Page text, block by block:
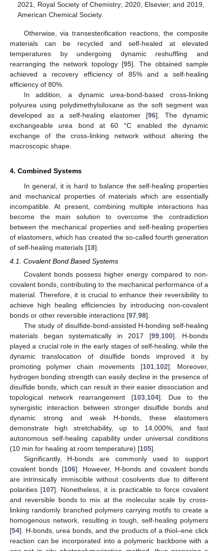
2021, Royal Society of Chemistry; 2020, Elsevier; and 2019,
American Chemical Society.
Otherwise, via transesterification reactions, the composite
materials can be recycled and self-healed at elevated
temperatures by undergoing dynamic reshuffling and
rearranging the network topology [95]. The obtained sample
achieved a recovery efficiency of 85% and a self-healing
efficiency of 80%.
In addition, a dynamic urea-bond-based cross-linking
polyurea using polydimethylsiloxane as the soft segment was
developed as a self-healing elastomer [96]. The dynamic
exchangeable urea bond at 60 °C enabled the dynamic
exchange of the cross-linking network without altering the
macroscopic shape.
4. Combined Systems
In general, it is hard to balance the self-healing properties
and mechanical properties of materials which are essentially
incompatible. At present, combining multiple interactions has
become the main solution to overcome the contradiction
between the mechanical properties and self-healing properties
of elastomers, which has created the so-called fourth generation
of self-healing materials [18].
4.1. Covalent Bond Based Systems
Covalent bonds possess higher energy compared to non-
covalent bonds, contributing to the mechanical performance of a
material. Therefore, it is crucial to enhance their reversibility to
achieve high healing efficiencies by introducing non-covalent
bonds or other reversible interactions [97,98].
The study of disulfide-bond-assisted H-bonding self-healing
materials began systematically in 2017 [99,100]. H-bonds
played a crucial role in the early stages of self-healing, while the
dynamic translocation of disulfide bonds improved it by
promoting polymer chain movements [101,102]. Moreover,
hydrogen bonding strength can easily decline in the presence of
disulfide bonds, which can result in their easier dissociation and
topological network rearrangement [103,104]. Due to the
synergistic interaction between stronger disulfide bonds and
dynamic strong and weak H-bonds, these elastomers
demonstrate high stretchability, up to 14,000%, and fast
autonomous self-healing capability under universal conditions
(10 min for healing at room temperature) [105].
Significantly, H-bonds are commonly used to support
covalent bonds [106]. However, H-bonds and covalent bonds
are intrinsically immiscible without cosolvents due to different
polarities [107]. Nonetheless, it is practicable to force covalent
and reversible bonds to mix at the molecular scale by cross-
linking randomly branched polymers carrying motifs to create a
homogenous network, resulting in tough, self-healing polymers
[54]. H-bonds, urea bonds, and the products of a thiol–ene click
reaction can be incorporated into a polymeric backbone with a